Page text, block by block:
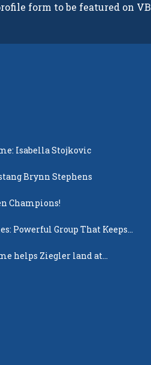
form to be featured on VB
Isabella Stojkovic
Brynn Stephens
Champions!
Powerful Group That Keeps
helps Ziegler land at